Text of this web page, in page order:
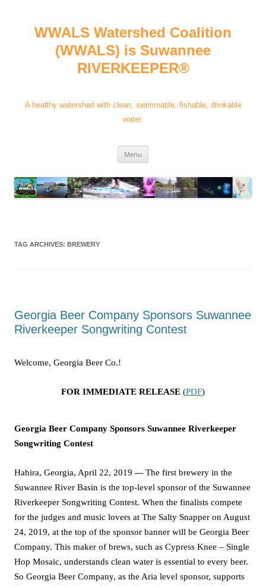
WWALS Watershed Coalition
(WWALS) is Suwannee
RIVERKEEPER®
A healthy watershed with clean, swimmable, fishable, drinkable
water.
Menu
TAG ARCHIVES: BREWERY
Georgia Beer Company Sponsors Suwannee
Riverkeeper Songwriting Contest
Welcome, Georgia Beer Co.!
FOR IMMEDIATE RELEASE (PDF)
Georgia Beer Company Sponsors Suwannee Riverkeeper
Songwriting Contest
Hahira, Georgia, April 22, 2019 — The first brewery in the
Suwannee River Basin is the top-level sponsor of the Suwannee
Riverkeeper Songwriting Contest. When the finalists compete
for the judges and music lovers at The Salty Snapper on August
24, 2019, at the top of the sponsor banner will be Georgia Beer
Company. This maker of brews, such as Cypress Knee – Single
Hop Mosaic, understands clean water is essential to every beer.
So Georgia Beer Company, as the Aria level sponsor, supports